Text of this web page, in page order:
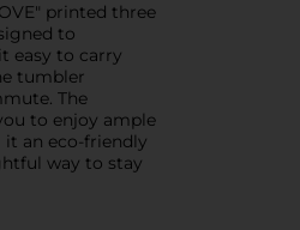
printed three
to
easy to carry
tumbler
The
to enjoy ample
it an eco-friendly
way to stay